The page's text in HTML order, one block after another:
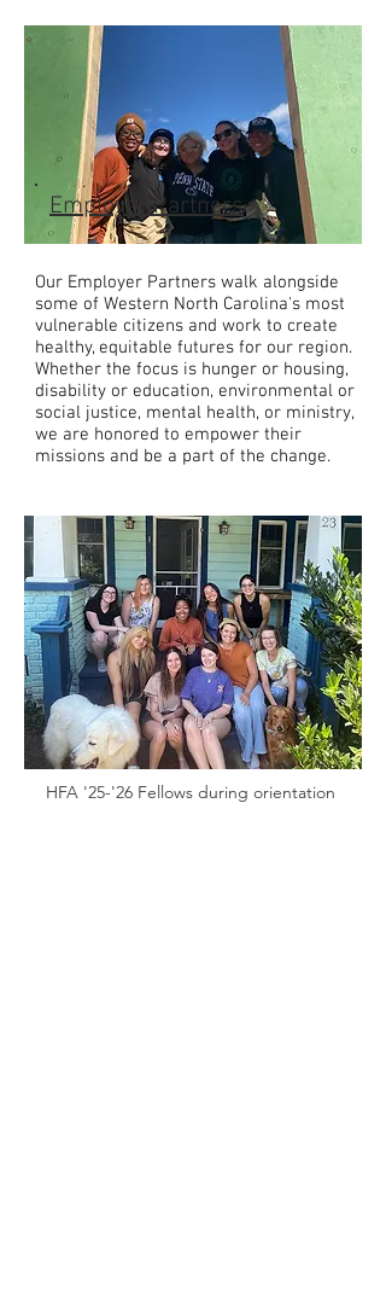
Employer Partners
Our Employer Partners walk alongside
some of Western North Carolina's most
vulnerable citizens and work to create
healthy, equitable futures for our region.
Whether the focus is hunger or housing,
disability or education, environmental or
social justice, mental health, or ministry,
we are honored to empower their
missions and be a part of the change.
HFA '25-'26 Fellows during orientation